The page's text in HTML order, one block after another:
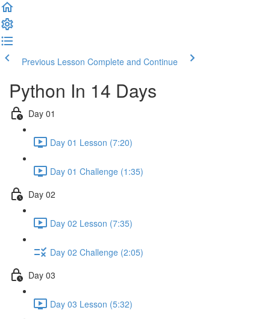
Previous Lesson Complete and Continue
Python In 14 Days
Day 01
Day 01 Lesson (7:20)
Day 01 Challenge (1:35)
Day 02
Day 02 Lesson (7:35)
Day 02 Challenge (2:05)
Day 03
Day 03 Lesson (5:32)